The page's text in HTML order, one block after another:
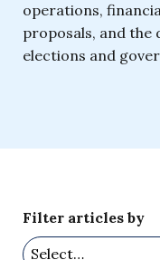
operations,
proposals, and the
elections and
Filter articles by